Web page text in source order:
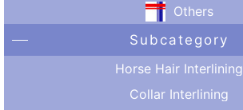
Others
Subcategory
Horse Hair Interlining
Collar Interlining